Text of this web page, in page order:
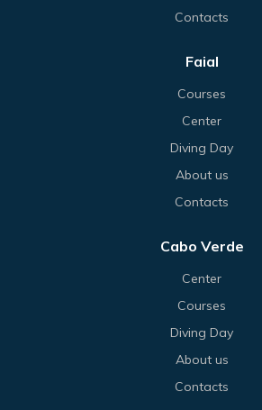
Contacts
Faial
Courses
Center
Diving Day
About us
Contacts
Cabo Verde
Center
Courses
Diving Day
About us
Contacts